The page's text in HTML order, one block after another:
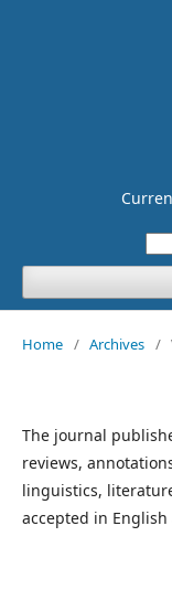
Home / Archives /
The journal
reviews,
linguistics,
accepted in